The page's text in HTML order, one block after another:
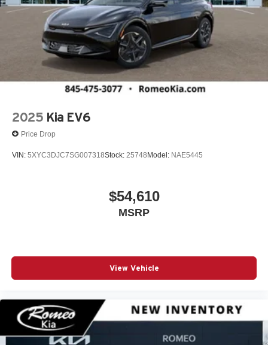
2025 Kia EV6
Price Drop
VIN: 5XYC3DJC7SG007318Stock: 25748Model: NAE5445
$54,610
MSRP
View Vehicle